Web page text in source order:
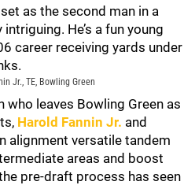
as the second man in a
He’s a fun young
career receiving yards under
Jr., TE, Bowling Green
who leaves Bowling Green as
Harold Fannin Jr. and
alignment versatile tandem
areas and boost
pre-draft process has seen